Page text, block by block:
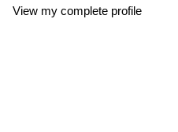
View my complete profile